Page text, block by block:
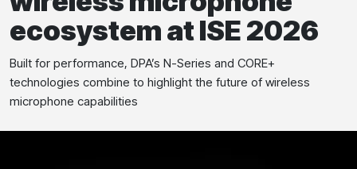
ecosystem at ISE 2026
Built for performance, DPA’s N-Series and CORE+
technologies combine to highlight the future of wireless
microphone capabilities